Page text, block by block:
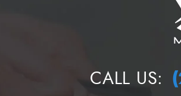
CALL US: